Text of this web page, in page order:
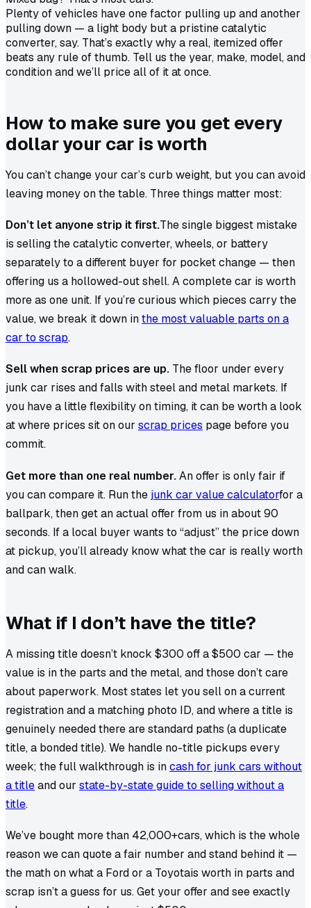
Plenty of vehicles have one factor pulling up and another
pulling down — a light body but a pristine catalytic
converter, say. That’s exactly why a real, itemized offer
beats any rule of thumb. Tell us the year, make, model, and
condition and we’ll price all of it at once.
How to make sure you get every
dollar your car is worth
You can’t change your car’s curb weight, but you can avoid
leaving money on the table. Three things matter most:
Don’t let anyone strip it first.The single biggest mistake
is selling the catalytic converter, wheels, or battery
separately to a different buyer for pocket change — then
offering us a hollowed-out shell. A complete car is worth
more as one unit. If you’re curious which pieces carry the
value, we break it down inthe most valuable parts on a
car to scrap.
Sell when scrap prices are up. The floor under every
junk car rises and falls with steel and metal markets. If
you have a little flexibility on timing, it can be worth a look
at where prices sit on our scrap prices page before you
commit.
Get more than one real number.An offer is only fair if
you can compare it. Run the junk car value calculatorfor a
ballpark, then get an actual offer from us in about 90
seconds. If a local buyer wants to “adjust” the price down
at pickup, you’ll already know what the car is really worth
and can walk.
What if I don’t have the title?
A missing title doesn’t knock $300 off a $500 car — the
value is in the parts and the metal, and those don’t care
about paperwork. Most states let you sell on a current
registration and a matching photo ID, and where a title is
genuinely needed there are standard paths (a duplicate
title, a bonded title). We handle no-title pickups every
week; the full walkthrough is incash for junk cars without
a titleand our state-by-state guide to selling without a
title.
We’ve bought more than 42,000+cars, which is the whole
reason we can quote a fair number and stand behind it —
the math on what a Fordor a Toyotais worth in parts and
scrap isn’t a guess for us. Get your offer and see exactly